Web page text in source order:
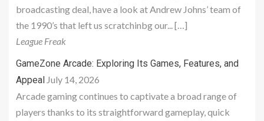
broadcasting deal, have a look at Andrew Johns’ team of
the 1990’s that left us scratchinbg our... […]
League Freak
GameZone Arcade: Exploring Its Games, Features, and
Appeal July 14, 2026
Arcade gaming continues to captivate a broad range of
players thanks to its straightforward gameplay, quick